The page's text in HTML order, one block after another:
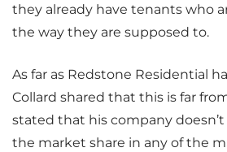
they already have tenants who
the way they are supposed to.
As far as Redstone Residential
Collard shared that this is far
stated that his company doesn’t
the market share in any of the